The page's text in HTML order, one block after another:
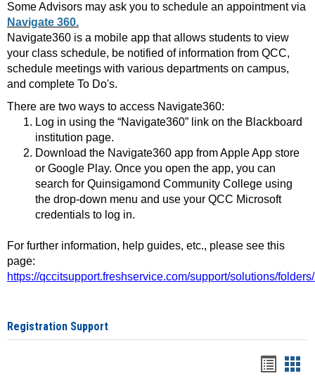
Some Advisors may ask you to schedule an appointment via
Navigate 360.
Navigate360 is a mobile app that allows students to view
your class schedule, be notified of information from QCC,
schedule meetings with various departments on campus,
and complete To Do's.
There are two ways to access Navigate360:
Log in using the “Navigate360” link on the Blackboard
institution page.
Download the Navigate360 app from Apple App store
or Google Play. Once you open the app, you can
search for Quinsigamond Community College using
the drop-down menu and use your QCC Microsoft
credentials to log in.
For further information, help guides, etc., please see this
page:
https://qccitsupport.freshservice.com/support/solutions/
Registration Support